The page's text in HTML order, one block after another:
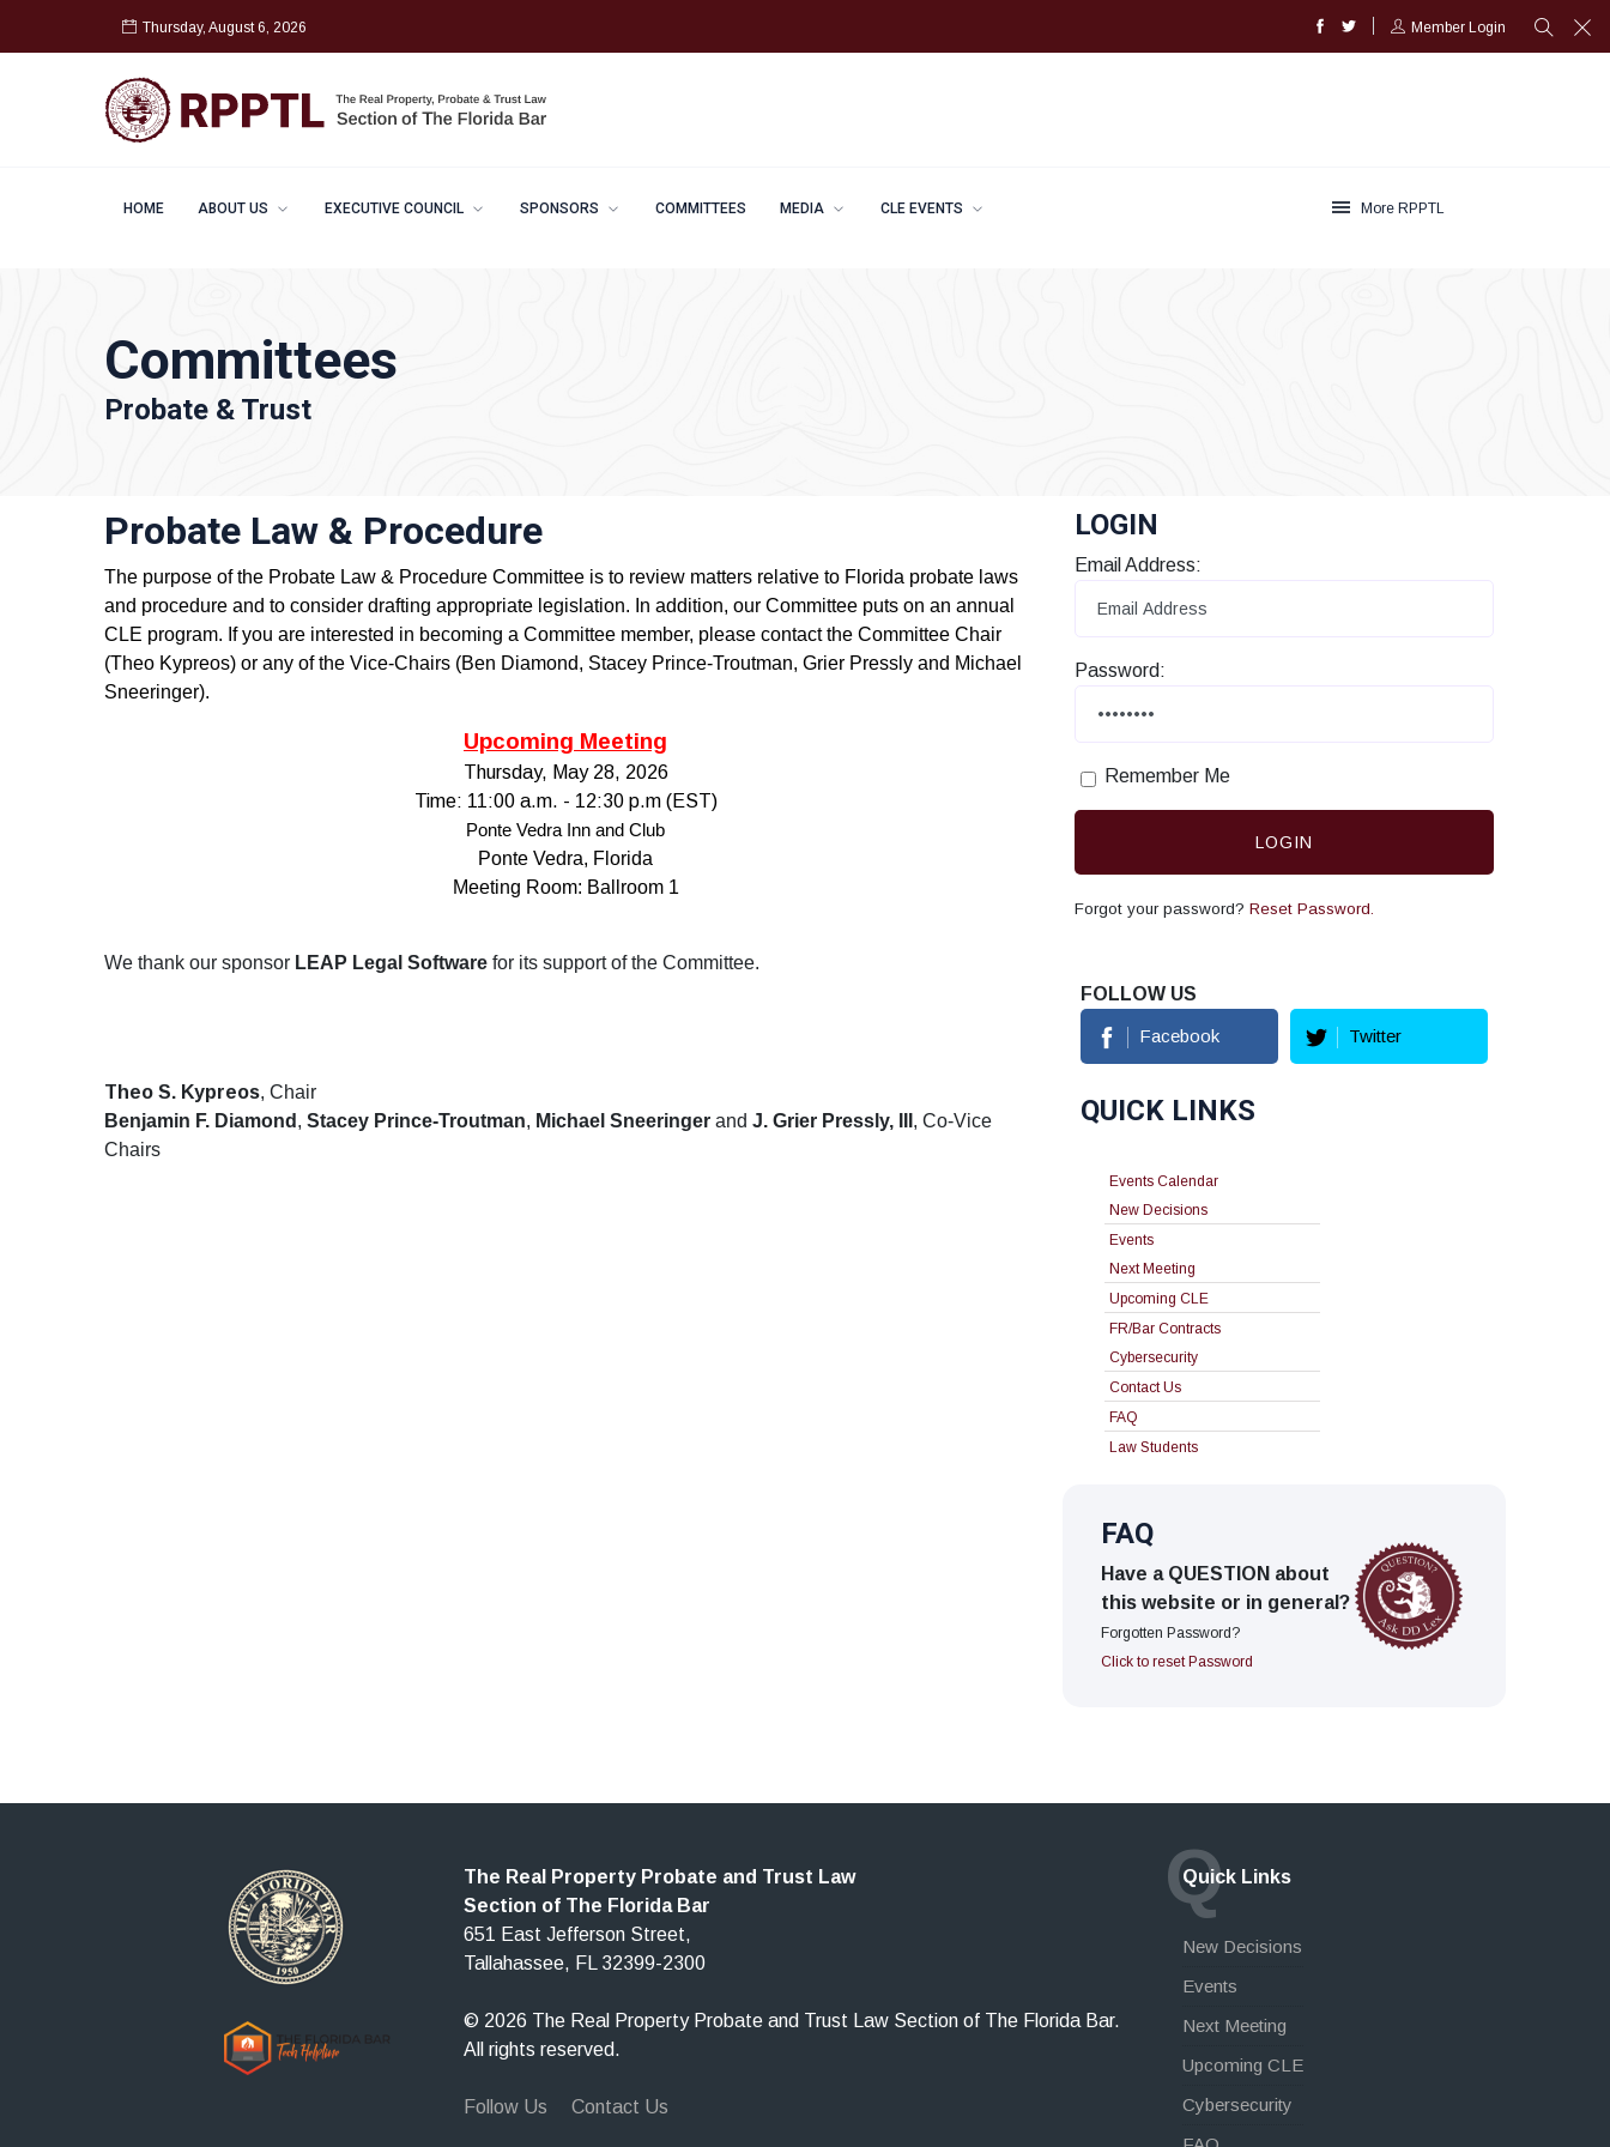
Thursday, August 6, 2026 Member Login
More RPPTL
HOME ABOUT US EXECUTIVE COUNCIL SPONSORS COMMITTEES MEDIA CLE EVENTS
Committees
Probate & Trust
Probate Law & Procedure
The purpose of the Probate Law & Procedure Committee is to review matters relative to Florida probate laws
and procedure and to consider drafting appropriate legislation. In addition, our Committee puts on an annual
CLE program. If you are interested in becoming a Committee member, please contact the Committee Chair
(Theo Kypreos) or any of the Vice-Chairs (Ben Diamond, Stacey Prince-Troutman, Grier Pressly and Michael
Sneeringer).
Upcoming Meeting
Thursday, May 28, 2026
Time: 11:00 a.m. - 12:30 p.m (EST)
Ponte Vedra Inn and Club
Ponte Vedra, Florida
Meeting Room: Ballroom 1
We thank our sponsor LEAP Legal Software for its support of the Committee.
Theo S. Kypreos, Chair
Benjamin F. Diamond , Stacey Prince-Troutman, Michael Sneeringer and J. Grier Pressly, III , Co-Vice
Chairs
LOGIN
Email Address:
Password:
Remember Me
LOGIN
Forgot your password? Reset Password.
FOLLOW US
Facebook Twitter
QUICK LINKS
Events Calendar
New Decisions
Events
Next Meeting
Upcoming CLE
FR/Bar Contracts
Cybersecurity
Contact Us
FAQ
Law Students
FAQ
Have a QUESTION about
this website or in general?
Forgotten Password?
Click to reset Password
The Real Property Probate and Trust Law
Section of The Florida Bar
651 East Jefferson Street,
Tallahassee, FL 32399-2300
© 2026 The Real Property Probate and Trust Law Section of The Florida Bar.
All rights reserved.
Follow Us Contact Us
Quick Links
Q
New Decisions
Events
Next Meeting
Upcoming CLE
Cybersecurity